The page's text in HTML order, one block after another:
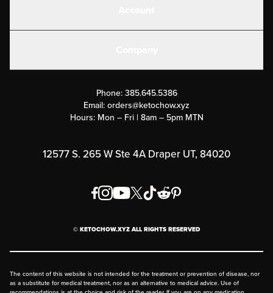
Submit a Success Story
Rewards Program
Order & Shipping Policies
FAQ
Phone: 385.645.5386
Email:orders@ketochow.xyz
Hours: Mon – Fri | 8am – 5pm MTN
12577 S. 265 W Ste 4A Draper UT, 84020
© KETOCHOW.XYZ ALL RIGHTS RESERVED
The content of this website is not intended for the treatment or prevention of disease, nor
as a substitute for medical treatment, nor as an alternative to medical advice. Use of